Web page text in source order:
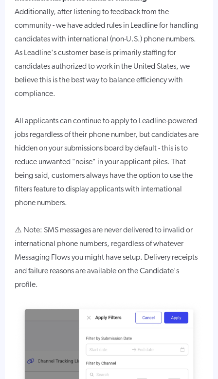
Additionally, after listening to feedback from the
community - we have added rules in Leadline for handling
candidates with international (non-U.S.) phone numbers.
As Leadline's customer base is primarily staffing for
candidates authorized to work in the United States, we
believe this is the best way to balance efficiency with
compliance.
All applicants can continue to apply to Leadline-powered
jobs regardless of their phone number, but candidates are
hidden on your submissions board by default - this is to
reduce unwanted "noise" in your applicant piles. That
being said, customers always have the option to use the
filters feature to display applicants with international
phone numbers.
⚠️ Note: SMS messages are never delivered to invalid or
international phone numbers, regardless of whatever
Messaging Flows you might have setup. Delivery receipts
and failure reasons are available on the Candidate's
profile.